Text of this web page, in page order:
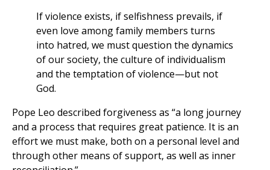
If violence exists, if selfishness prevails, if
even love among family members turns
into hatred, we must question the dynamics
of our society, the culture of individualism
and the temptation of violence—but not
God.
Pope Leo described forgiveness as “a long journey
and a process that requires great patience. It is an
effort we must make, both on a personal level and
through other means of support, as well as inner